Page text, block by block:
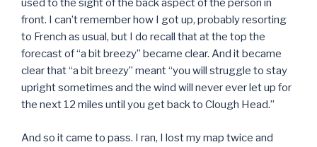
used to the sight of the back aspect of the person in
front. I can’t remember how I got up, probably resorting
to French as usual, but I do recall that at the top the
forecast of “a bit breezy” became clear. And it became
clear that “a bit breezy” meant “you will struggle to stay
upright sometimes and the wind will never ever let up for
the next 12 miles until you get back to Clough Head.”
And so it came to pass. I ran, I lost my map twice and